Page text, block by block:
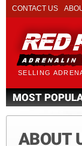
SELLING
CONTACT US
MOST
ABOUT